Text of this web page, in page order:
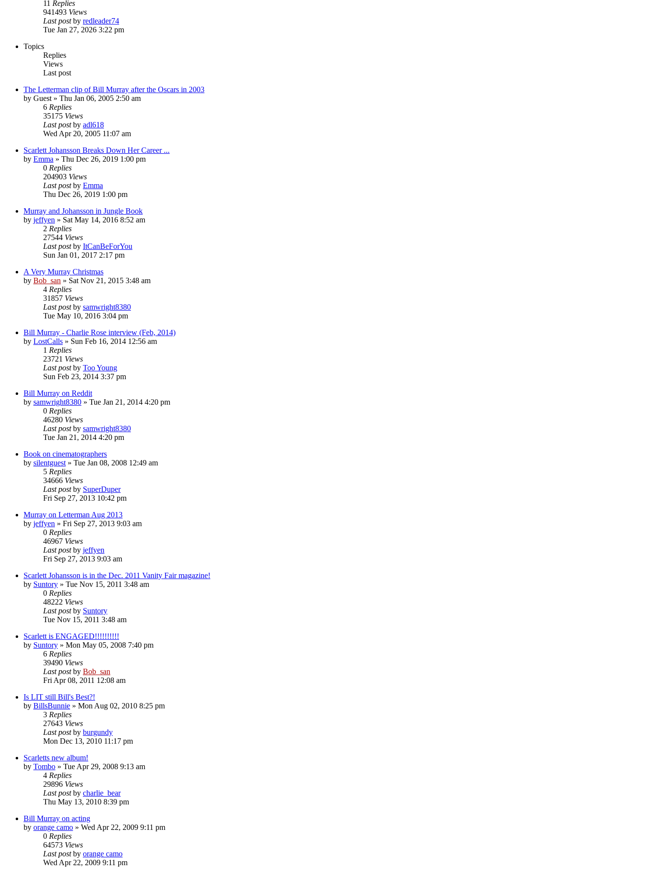
11 Replies
941493 Views
Last postby redleader74
Tue Jan 27, 2026 3:22 pm
Topics
Replies
Views
Last post
The Letterman clip of Bill Murray after the Oscars in 2003
by Guest » Thu Jan 06, 2005 2:50 am
6 Replies
35175 Views
Last postby adl618
Wed Apr 20, 2005 11:07 am
Scarlett Johansson Breaks Down Her Career ...
by Emma » Thu Dec 26, 2019 1:00 pm
0 Replies
204903 Views
Last postby Emma
Thu Dec 26, 2019 1:00 pm
Murray and Johansson in Jungle Book
by jeffyen » Sat May 14, 2016 8:52 am
2 Replies
27544 Views
Last postby ItCanBeForYou
Sun Jan 01, 2017 2:17 pm
A Very Murray Christmas
by Bob_san » Sat Nov 21, 2015 3:48 am
4 Replies
31857 Views
Last postby samwright8380
Tue May 10, 2016 3:04 pm
Bill Murray - Charlie Rose interview (Feb, 2014)
by LostCalls » Sun Feb 16, 2014 12:56 am
1 Replies
23721 Views
Last postby Too Young
Sun Feb 23, 2014 3:37 pm
Bill Murray on Reddit
by samwright8380 » Tue Jan 21, 2014 4:20 pm
0 Replies
46280 Views
Last postby samwright8380
Tue Jan 21, 2014 4:20 pm
Book on cinematographers
by silentguest » Tue Jan 08, 2008 12:49 am
5 Replies
34666 Views
Last postby SuperDuper
Fri Sep 27, 2013 10:42 pm
Murray on Letterman Aug 2013
by jeffyen » Fri Sep 27, 2013 9:03 am
0 Replies
46967 Views
Last postby jeffyen
Fri Sep 27, 2013 9:03 am
Scarlett Johansson is in the Dec. 2011 Vanity Fair magazine!
by Suntory » Tue Nov 15, 2011 3:48 am
0 Replies
48222 Views
Last postby Suntory
Tue Nov 15, 2011 3:48 am
Scarlett is ENGAGED!!!!!!!!!!
by Suntory » Mon May 05, 2008 7:40 pm
6 Replies
39490 Views
Last postby Bob_san
Fri Apr 08, 2011 12:08 am
Is LIT still Bill's Best?!
by BillsBunnie » Mon Aug 02, 2010 8:25 pm
3 Replies
27643 Views
Last postby burgundy
Mon Dec 13, 2010 11:17 pm
Scarletts new album!
by Tombo » Tue Apr 29, 2008 9:13 am
4 Replies
29896 Views
Last postby charlie_bear
Thu May 13, 2010 8:39 pm
Bill Murray on acting
by orange camo » Wed Apr 22, 2009 9:11 pm
0 Replies
64573 Views
Last postby orange camo
Wed Apr 22, 2009 9:11 pm